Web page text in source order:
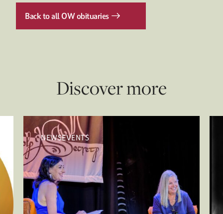
Back to all OW obituaries
Discover more
NEWSEVENTS